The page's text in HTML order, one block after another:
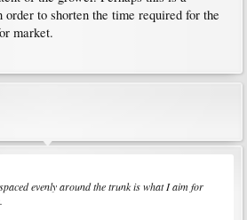
order to shorten the time required for the
market.
evenly around the trunk is what I aim for